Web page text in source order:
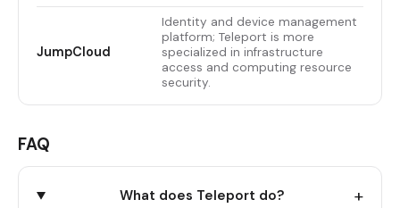
JumpCloud
Identity and device management
platform; Teleport is more
specialized in infrastructure
access and computing resource
security.
FAQ
What does Teleport do? +